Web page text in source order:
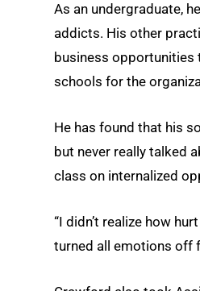
As an undergraduate,
addicts. His other
business opportunities
schools for the
He has found that his
but never really talked
class on internalized
“I didn’t realize how
turned all emotions off